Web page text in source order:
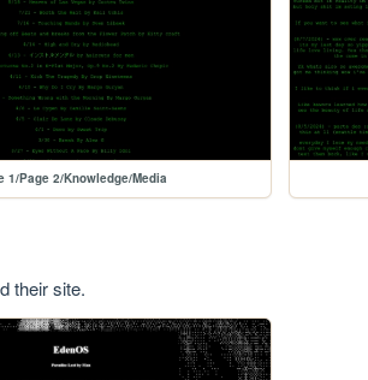
1/Page 2/Knowledge/Media
their site.